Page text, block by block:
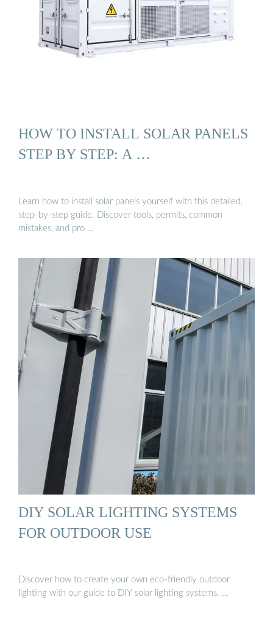
HOW TO INSTALL SOLAR PANELS
STEP BY STEP: A …
Learn how to install solar panels yourself with this detailed,
step-by-step guide. Discover tools, permits, common
mistakes, and pro …
DIY SOLAR LIGHTING SYSTEMS
FOR OUTDOOR USE
Discover how to create your own eco-friendly outdoor
lighting with our guide to DIY solar lighting systems. …